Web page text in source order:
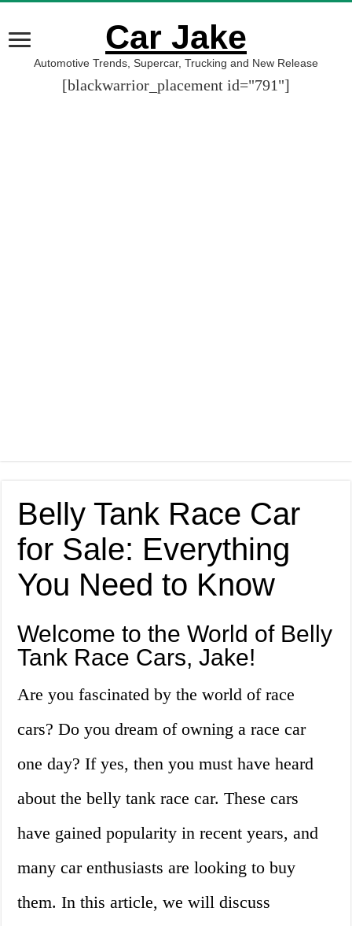
Car Jake
Automotive Trends, Supercar, Trucking and New Release
[blackwarrior_placement id="791"]
Belly Tank Race Car
for Sale: Everything
You Need to Know
Welcome to the World of Belly
Tank Race Cars, Jake!
Are you fascinated by the world of race
cars? Do you dream of owning a race car
one day? If yes, then you must have heard
about the belly tank race car. These cars
have gained popularity in recent years, and
many car enthusiasts are looking to buy
them. In this article, we will discuss